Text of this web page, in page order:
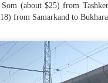
(about $25) from
from Samarkand to Bukhara.